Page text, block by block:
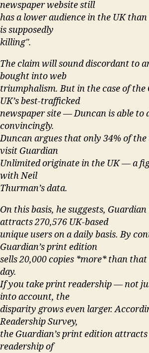
newspaper website still
has a lower audience in the UK
is supposedly
killing".
The claim will sound discordant to
bought into web
triumphalism. But in the case of
UK’s best-trafficked
newspaper site — Duncan is able to
convincingly.
Duncan argues that only 34% of
visit Guardian
Unlimited originate in the UK — a
with Neil
Thurman’s data.
On this basis, he suggests,
attracts 270,576 UK-based
unique users on a daily basis. By
Guardian’s print edition
sells 20,000 copies *more* than
day.
If you take print readership — not
into account, the
disparity grows even larger.
Readership Survey,
the Guardian’s print edition
readership of